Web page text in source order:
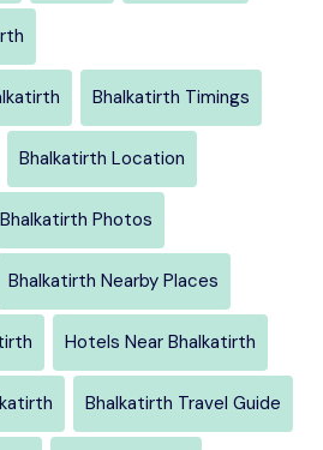
Bhalkatirth Timings
Bhalkatirth Location
Bhalkatirth Photos
Bhalkatirth Nearby Places
Hotels Near Bhalkatirth
Bhalkatirth Travel Guide